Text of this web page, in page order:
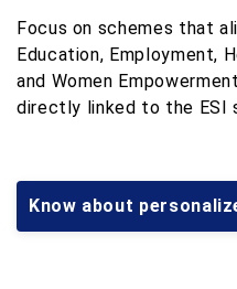
Focus on schemes that
Education, Employment,
and Women
directly linked to the ESI
Know about